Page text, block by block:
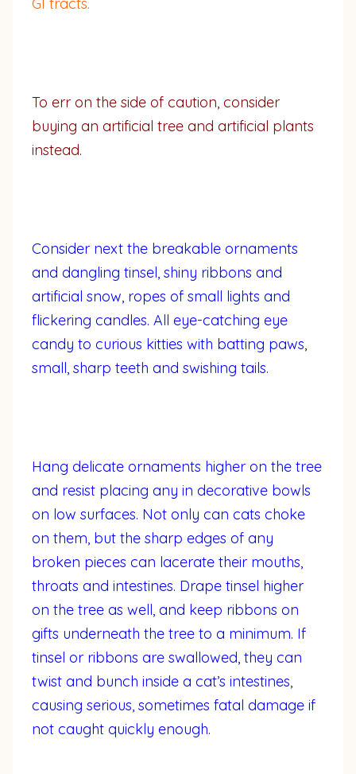
GI tracts.
To err on the side of caution, consider
buying an artificial tree and artificial plants
instead.
Consider next the breakable ornaments
and dangling tinsel, shiny ribbons and
artificial snow, ropes of small lights and
flickering candles. All eye-catching eye
candy to curious kitties with batting paws,
small, sharp teeth and swishing tails.
Hang delicate ornaments higher on the tree
and resist placing any in decorative bowls
on low surfaces. Not only can cats choke
on them, but the sharp edges of any
broken pieces can lacerate their mouths,
throats and intestines. Drape tinsel higher
on the tree as well, and keep ribbons on
gifts underneath the tree to a minimum. If
tinsel or ribbons are swallowed, they can
twist and bunch inside a cat’s intestines,
causing serious, sometimes fatal damage if
not caught quickly enough.